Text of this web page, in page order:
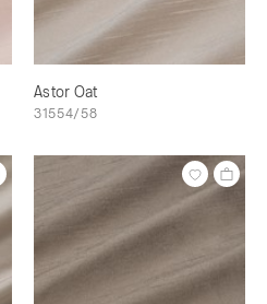
Astor Oat
31554/58